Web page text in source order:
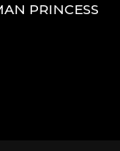
PRINCESS